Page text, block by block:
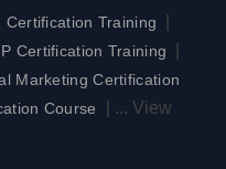
Certification Training
Certification Training
Marketing Certification
Course ... View